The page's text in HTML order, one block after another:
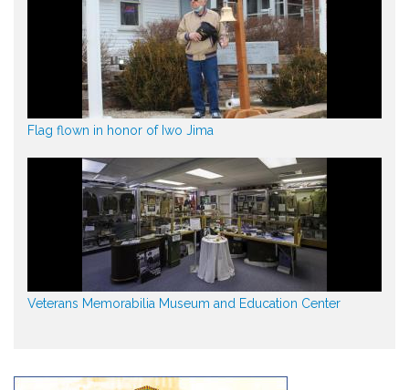
Flag flown in honor of Iwo Jima
Veterans Memorabilia Museum and Education Center